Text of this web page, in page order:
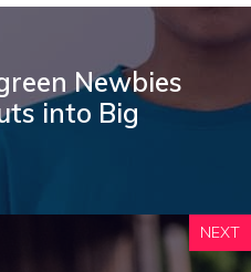
Newbies
into Big
NEXT